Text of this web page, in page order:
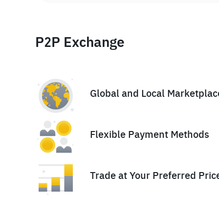
P2P Exchange
Global and Local
Flexible Payment Methods
Trade at Your Preferred